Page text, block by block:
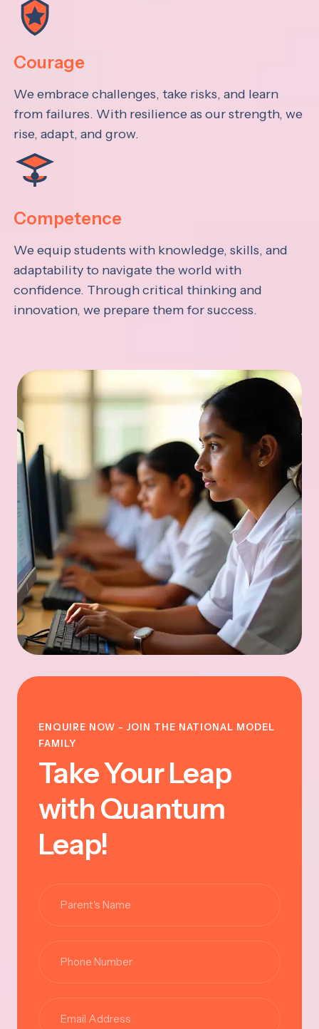
Courage
We embrace challenges, take risks, and learn
from failures. With resilience as our strength, we
rise, adapt, and grow.
Competence
We equip students with knowledge, skills, and
adaptability to navigate the world with
confidence. Through critical thinking and
innovation, we prepare them for success.
ENQUIRE NOW - JOIN THE NATIONAL MODEL
FAMILY
Take Your Leap
with Quantum
Leap!